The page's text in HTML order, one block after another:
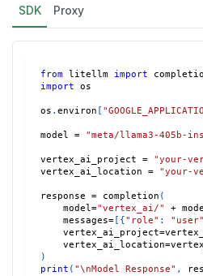
SDK Proxy
from litellm import
import os
os . environ
model = "meta/llama3-405b-
vertex_ai_project = "your-
vertex_ai_location = "your-
response = completion (
    model
="vertex_ai/" +
    messages
=[ { "role" : "user"
    vertex_ai_project
=
    vertex_ai_location
=
)
print ( "\nModel Response" ,